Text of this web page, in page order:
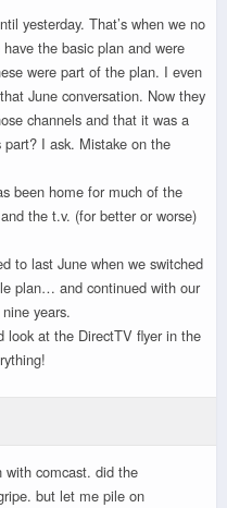
yesterday. That’s when we no
the basic plan and were
were part of the plan. I even
June conversation. Now they
channels and that it was a
part? I ask. Mistake on the
been home for much of the
the t.v. (for better or worse)
to last June when we switched
plan… and continued with our
years.
look at the DirectTV flyer in the
with comcast. did the
but let me pile on